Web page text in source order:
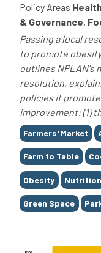
Policy Areas
& Governance,
Passing a local
to promote
outlines NPLAN's
resolution,
policies it
improvement: (1)
Tags
Farmers' Market
Farm to Table
Obesity Nutrition
Green Space